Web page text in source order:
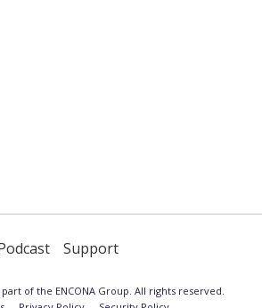
Support
of the ENCONA Group. All rights reserved.